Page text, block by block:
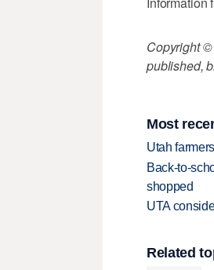
Copyright
published,
Most
Utah
Back-to-
shopped
UTA
Related